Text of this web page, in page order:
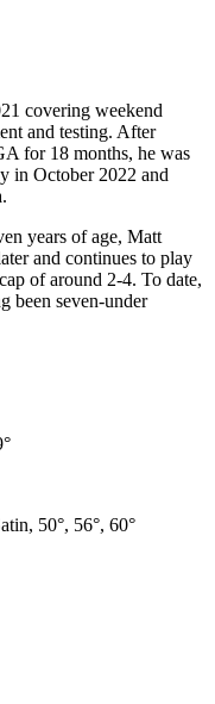
covering weekend
and testing. After
for 18 months, he was
in October 2022 and
years of age, Matt
and continues to play
of around 2-4. To date,
been seven-under
50°, 56°, 60°